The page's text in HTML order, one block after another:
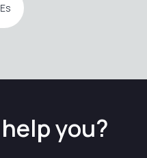
you?